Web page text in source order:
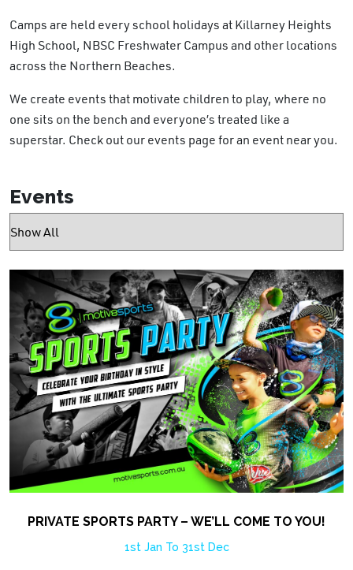
Camps are held every school holidays at Killarney Heights
High School, NBSC Freshwater Campus and other locations
across the Northern Beaches.
We create events that motivate children to play, where no
one sits on the bench and everyone’s treated like a
superstar. Check out our events page for an event near you.
Events
PRIVATE SPORTS PARTY – WE’LL COME TO YOU!
1st Jan To 31st Dec